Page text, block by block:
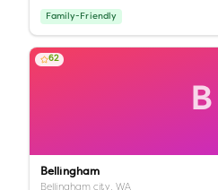
Family-Friendly
B
62
Bellingham
Bellingham city, WA